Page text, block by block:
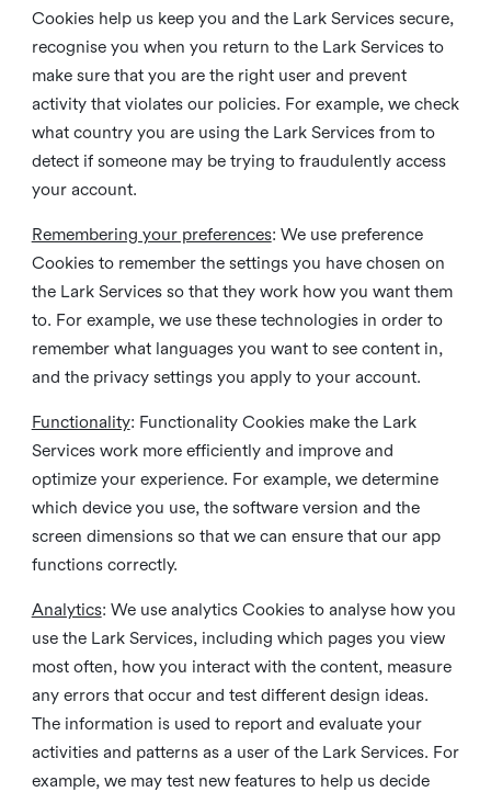
Cookies help us keep you and the Lark Services secure,
recognise you when you return to the Lark Services to
make sure that you are the right user and prevent
activity that violates our policies. For example, we check
what country you are using the Lark Services from to
detect if someone may be trying to fraudulently access
your account.
Remembering your preferences: We use preference
Cookies to remember the settings you have chosen on
the Lark Services so that they work how you want them
to. For example, we use these technologies in order to
remember what languages you want to see content in,
and the privacy settings you apply to your account.
Functionality: Functionality Cookies make the Lark
Services work more efficiently and improve and
optimize your experience. For example, we determine
which device you use, the software version and the
screen dimensions so that we can ensure that our app
functions correctly.
Analytics: We use analytics Cookies to analyse how you
use the Lark Services, including which pages you view
most often, how you interact with the content, measure
any errors that occur and test different design ideas.
The information is used to report and evaluate your
activities and patterns as a user of the Lark Services. For
example, we may test new features to help us decide